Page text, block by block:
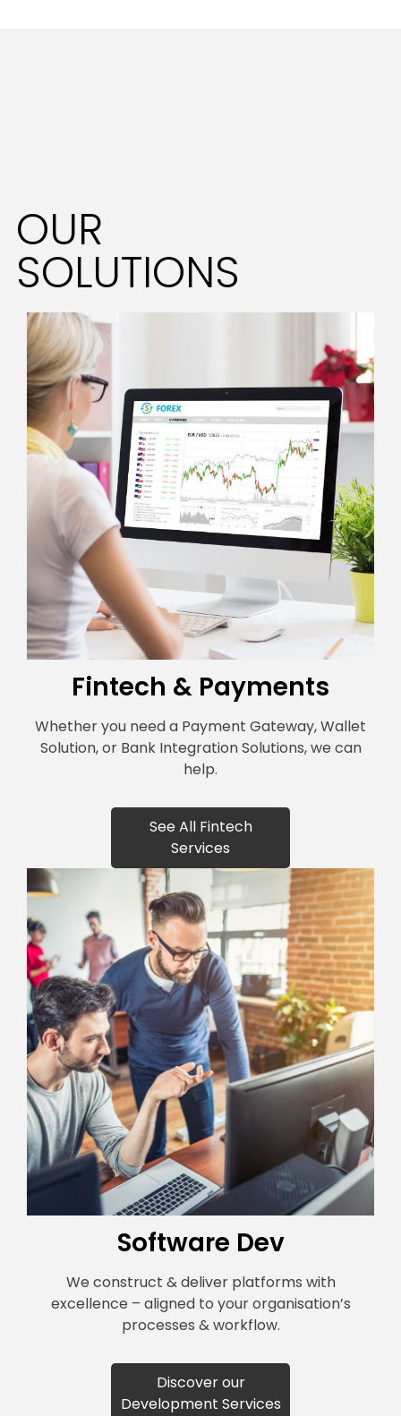
OUR
SOLUTIONS
Fintech & Payments
Whether you need a Payment Gateway, Wallet
Solution, or Bank Integration Solutions, we can
help.
See All Fintech
Services
Software Dev
We construct & deliver platforms with
excellence – aligned to your organisation’s
processes & workflow.
Discover our
Development Services